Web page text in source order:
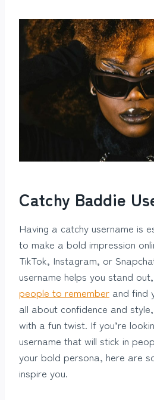
Catchy Baddie
Having a catchy username is
to make a bold impression
TikTok, Instagram, or
username helps you stand
people to remember and find
all about confidence and
with a fun twist. If you’re
username that will stick in
your bold persona, here are
inspire you.